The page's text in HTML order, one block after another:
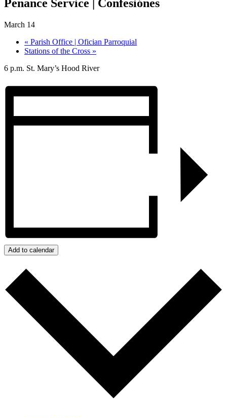
Penance Service | Confesiónes
March 14
« Parish Office | Ofician Parroquial
Stations of the Cross »
6 p.m. St. Mary’s Hood River
Add to calendar